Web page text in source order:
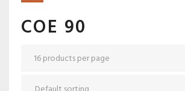
COE 90